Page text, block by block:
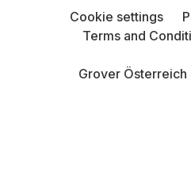
Grover
Cookie settings
Terms and